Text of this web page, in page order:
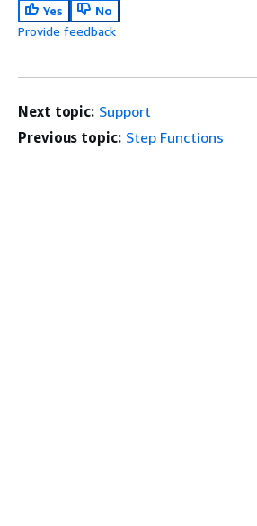
Yes
No
Provide feedback
Next topic: Support
Previous topic: Step Functions